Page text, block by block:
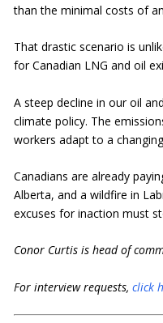
than the minimal costs of
That drastic scenario is
for Canadian LNG and oil
A steep decline in our oil
climate policy. The
workers adapt to a
Canadians are already
Alberta, and a wildfire in
excuses for inaction must
Conor Curtis is head of
For interview requests,click